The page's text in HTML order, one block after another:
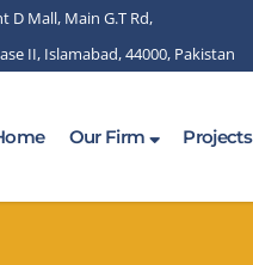
D Mall, Main G.T Rd,
II, Islamabad, 44000, Pakistan
Our Firm